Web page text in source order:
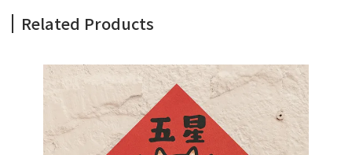
Related Products